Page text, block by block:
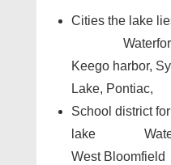
Cities the lake
Keego harbor,
Lake, Pontiac,
School district
lake
West Bloomfield